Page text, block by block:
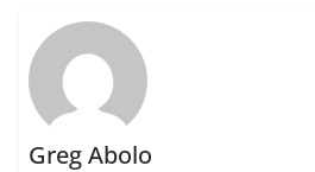
Greg Abolo